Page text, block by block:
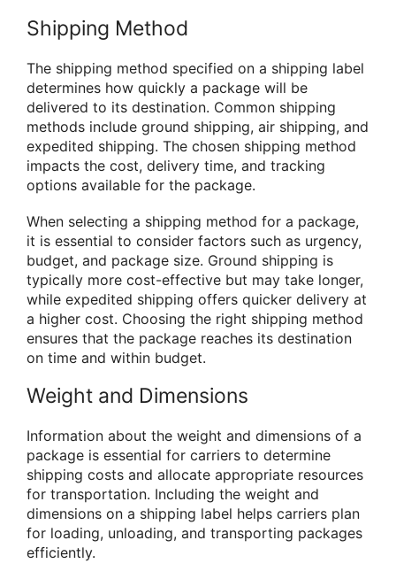
Shipping Method
The shipping method specified on a shipping label
determines how quickly a package will be
delivered to its destination. Common shipping
methods include ground shipping, air shipping, and
expedited shipping. The chosen shipping method
impacts the cost, delivery time, and tracking
options available for the package.
When selecting a shipping method for a package,
it is essential to consider factors such as urgency,
budget, and package size. Ground shipping is
typically more cost-effective but may take longer,
while expedited shipping offers quicker delivery at
a higher cost. Choosing the right shipping method
ensures that the package reaches its destination
on time and within budget.
Weight and Dimensions
Information about the weight and dimensions of a
package is essential for carriers to determine
shipping costs and allocate appropriate resources
for transportation. Including the weight and
dimensions on a shipping label helps carriers plan
for loading, unloading, and transporting packages
efficiently.